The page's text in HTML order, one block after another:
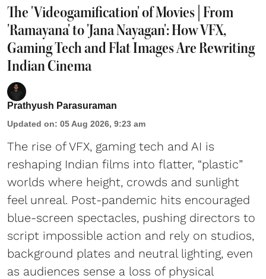
The 'Videogamification' of Movies | From
'Ramayana' to 'Jana Nayagan': How VFX,
Gaming Tech and Flat Images Are Rewriting
Indian Cinema
Prathyush Parasuraman
Updated on: 05 Aug 2026, 9:23 am
The rise of VFX, gaming tech and AI is
reshaping Indian films into flatter, “plastic”
worlds where height, crowds and sunlight
feel unreal. Post-pandemic hits encouraged
blue-screen spectacles, pushing directors to
script impossible action and rely on studios,
background plates and neutral lighting, even
as audiences sense a loss of physical